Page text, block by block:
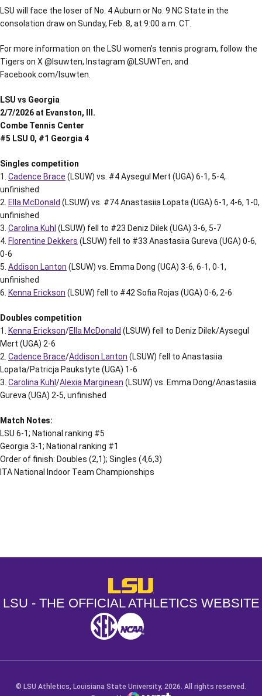
LSU will face the loser of No. 4 Auburn or No. 9 NC State in the
consolation draw on Sunday, Feb. 8, at 9:00 a.m. CT.
For more information on the LSU women’s tennis program, follow the
Tigers on X @lsuwten, Instagram @LSUWTen, and
Facebook.com/lsuwten.
LSU vs Georgia
2/7/2026 at Evanston, Ill.
Combe Tennis Center
#5 LSU 0, #1 Georgia 4
Singles competition
1. Cadence Brace (LSUW) vs. #4 Aysegul Mert (UGA) 6-1, 5-4,
unfinished
2. Ella McDonald (LSUW) vs. #74 Anastasiia Lopata (UGA) 6-1, 4-6, 1-0,
unfinished
3. Carolina Kuhl (LSUW) fell to #23 Deniz Dilek (UGA) 3-6, 5-7
4. Florentine Dekkers (LSUW) fell to #33 Anastasiia Gureva (UGA) 0-6,
0-6
5. Addison Lanton (LSUW) vs. Emma Dong (UGA) 3-6, 6-1, 0-1,
unfinished
6. Kenna Erickson (LSUW) fell to #42 Sofia Rojas (UGA) 0-6, 2-6
Doubles competition
1. Kenna Erickson/Ella McDonald (LSUW) fell to Deniz Dilek/Aysegul
Mert (UGA) 2-6
2. Cadence Brace/Addison Lanton (LSUW) fell to Anastasiia
Lopata/Patricja Paukstyte (UGA) 1-6
3. Carolina Kuhl/Alexia Marginean (LSUW) vs. Emma Dong/Anastasiia
Gureva (UGA) 2-5, unfinished
Match Notes:
LSU 6-1; National ranking #5
Georgia 3-1; National ranking #1
Order of finish: Doubles (2,1); Singles (4,6,3)
ITA National Indoor Team Championships
LSU - The Official Athletics
LSU - THE OFFICIAL ATHLETICS WEBSITE
SEC NCAA
© LSU Athletics, Louisiana State University, 2026. All rights reserved.